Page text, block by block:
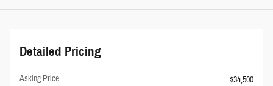
Detailed Pricing
Asking Price
$34,500